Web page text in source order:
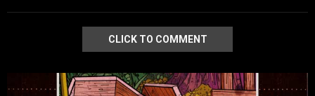
CLICK TO COMMENT